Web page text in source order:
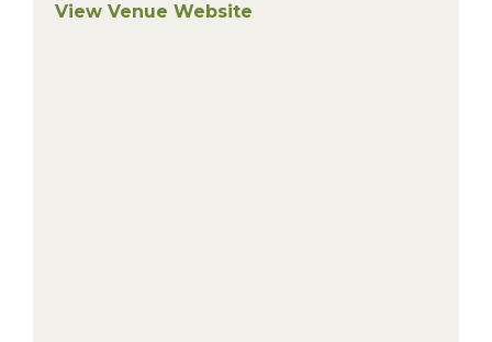
View Venue Website